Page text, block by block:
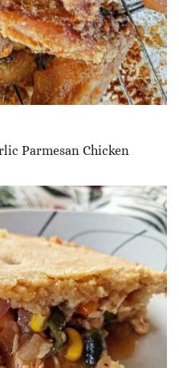
Parmesan Chicken